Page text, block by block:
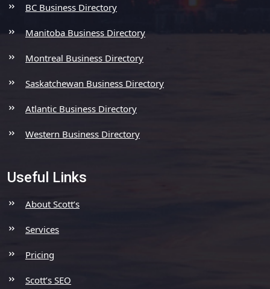
BC Business Directory
Manitoba Business Directory
Montreal Business Directory
Saskatchewan Business Directory
Atlantic Business Directory
Western Business Directory
Useful Links
About Scott’s
Services
Pricing
Scott’s SEO